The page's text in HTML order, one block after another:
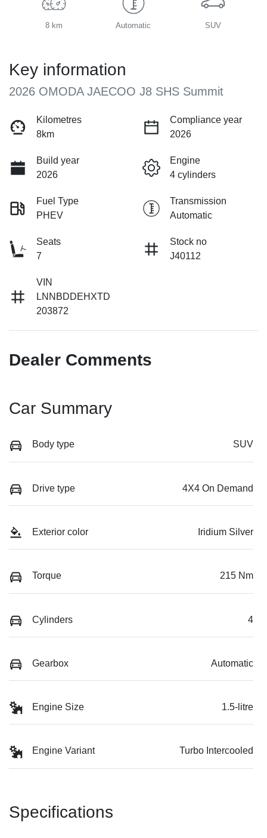
8 km Automatic SUV
Key information
2026 OMODA JAECOO J8 SHS Summit
Kilometres
8km
Compliance year
2026
Build year
2026
Engine
4 cylinders
Fuel Type
PHEV
Transmission
Automatic
Seats
7
Stock no
J40112
VIN
LNNBDDEHXTD
203872
Dealer Comments
Car Summary
Body type SUV
Drive type 4X4 On Demand
Exterior color Iridium Silver
Torque 215 Nm
Cylinders 4
Gearbox Automatic
Engine Size 1.5-litre
Engine Variant Turbo Intercooled
Specifications